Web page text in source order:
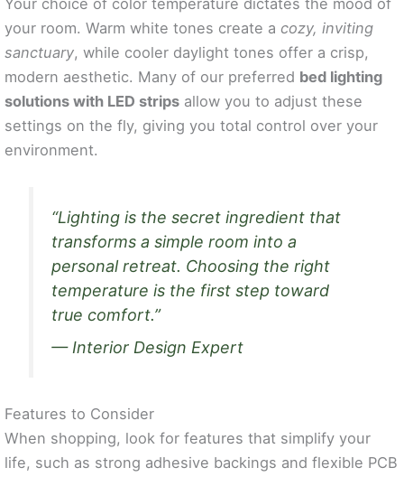
Your choice of color temperature dictates the mood of
your room. Warm white tones create a cozy, inviting
sanctuary, while cooler daylight tones offer a crisp,
modern aesthetic. Many of our preferred bed lighting
solutions with LED strips allow you to adjust these
settings on the fly, giving you total control over your
environment.
“Lighting is the secret ingredient that
transforms a simple room into a
personal retreat. Choosing the right
temperature is the first step toward
true comfort.”
— Interior Design Expert
Features to Consider
When shopping, look for features that simplify your
life, such as strong adhesive backings and flexible PCB